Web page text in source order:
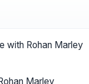
with Rohan Marley
Marley